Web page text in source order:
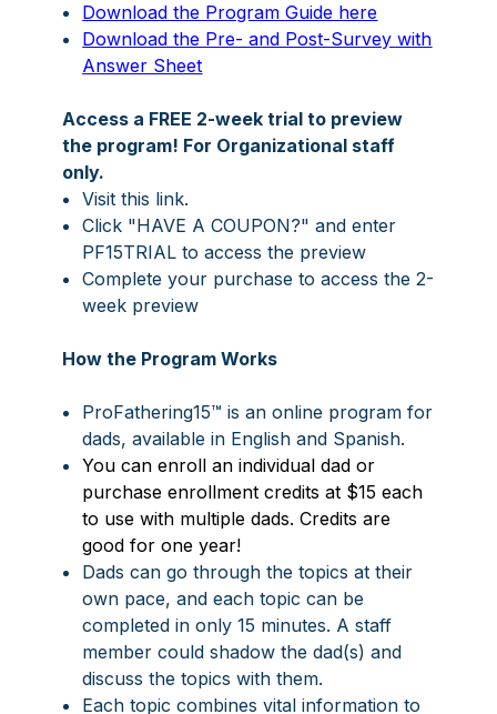
Download the Program Guide here
Download the Pre- and Post-Survey with
Answer Sheet
Access a FREE 2-week trial to preview
the program! For Organizational staff
only.
Visit this link.
Click "HAVE A COUPON?" and enter
PF15TRIAL to access the preview
Complete your purchase to access the 2-
week preview
How the Program Works
ProFathering15™ is an online program for
dads, available in English and Spanish.
You can enroll an individual dad or
purchase enrollment credits at $15 each
to use with multiple dads. Credits are
good for one year!
Dads can go through the topics at their
own pace, and each topic can be
completed in only 15 minutes. A staff
member could shadow the dad(s) and
discuss the topics with them.
Each topic combines vital information to